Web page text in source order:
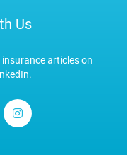
Us
articles on